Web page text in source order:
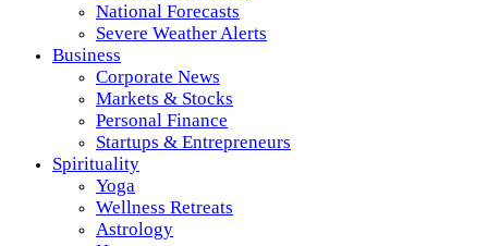
National Forecasts
Severe Weather Alerts
Business
Corporate News
Markets & Stocks
Personal Finance
Startups & Entrepreneurs
Spirituality
Yoga
Wellness Retreats
Astrology